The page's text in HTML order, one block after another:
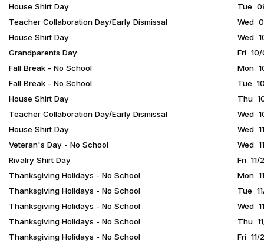
House Shirt Day
Tue
Teacher Collaboration Day/Early Dismissal
Wed
House Shirt Day
Wed
Grandparents Day
Fri 10/
Fall Break - No School
Mon
Fall Break - No School
Tue
House Shirt Day
Thu
Teacher Collaboration Day/Early Dismissal
Wed
House Shirt Day
Wed
Veteran's Day - No School
Wed
Rivalry Shirt Day
Fri 11/
Thanksgiving Holidays - No School
Mon
Thanksgiving Holidays - No School
Tue
Thanksgiving Holidays - No School
Wed
Thanksgiving Holidays - No School
Thu
Thanksgiving Holidays - No School
Fri 11/